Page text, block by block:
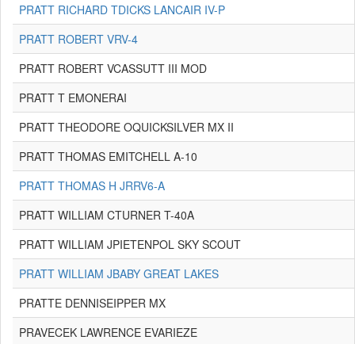
PRATT RICHARD TDICKS LANCAIR IV-P
PRATT ROBERT VRV-4
PRATT ROBERT VCASSUTT III MOD
PRATT T EMONERAI
PRATT THEODORE OQUICKSILVER MX II
PRATT THOMAS EMITCHELL A-10
PRATT THOMAS H JRRV6-A
PRATT WILLIAM CTURNER T-40A
PRATT WILLIAM JPIETENPOL SKY SCOUT
PRATT WILLIAM JBABY GREAT LAKES
PRATTE DENNISEIPPER MX
PRAVECEK LAWRENCE EVARIEZE